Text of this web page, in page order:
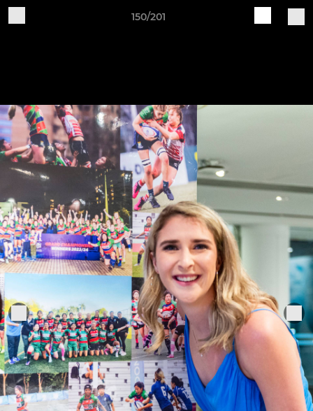
150/201